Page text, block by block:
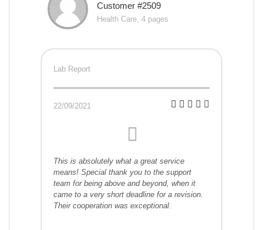
Customer #2509
Health Care, 4 pages
Lab Report
22/09/2021
This is absolutely what a great service
means! Special thank you to the support
team for being above and beyond, when it
came to a very short deadline for a revision.
Their cooperation was exceptional.